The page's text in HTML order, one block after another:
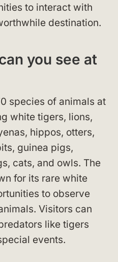
to interact with
destination.
you see at
species of animals at
white tigers, lions,
hippos, otters,
guinea pigs,
cats, and owls. The
for its rare white
to observe
Visitors can
like tigers
events.